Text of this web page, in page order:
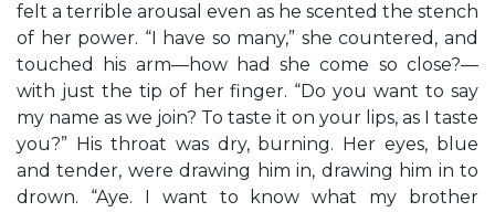
felt a terrible arousal even as he scented the stench
of her power. “I have so many,” she countered, and
touched his arm—how had she come so close?—
with just the tip of her finger. “Do you want to say
my name as we join? To taste it on your lips, as I taste
you?” His throat was dry, burning. Her eyes, blue
and tender, were drawing him in, drawing him in to
drown. “Aye. I want to know what my brother